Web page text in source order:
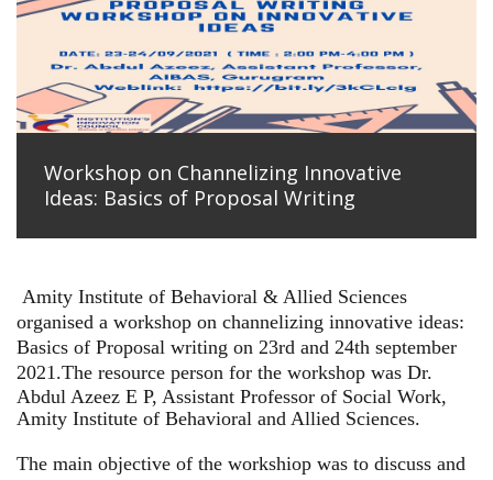
Workshop on Channelizing Innovative
Ideas: Basics of Proposal Writing
Amity Institute of Behavioral & Allied Sciences
organised a workshop on channelizing innovative ideas:
Basics of Proposal writing on 23rd and 24th september
2021.The resource person for the workshop was Dr.
Abdul Azeez E P, Assistant Professor of Social Work,
Amity Institute of Behavioral and Allied Sciences.
The main objective of the workshiop was to discuss and